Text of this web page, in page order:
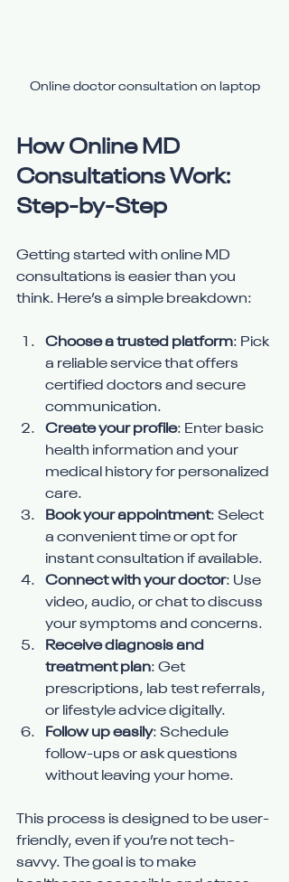
Online doctor consultation on laptop
How Online MD
Consultations Work:
Step-by-Step
Getting started with online MD
consultations is easier than you
think. Here’s a simple breakdown:
Choose a trusted platform: Pick
a reliable service that offers
certified doctors and secure
communication.
Create your profile: Enter basic
health information and your
medical history for personalized
care.
Book your appointment: Select
a convenient time or opt for
instant consultation if available.
Connect with your doctor: Use
video, audio, or chat to discuss
your symptoms and concerns.
Receive diagnosis and
treatment plan: Get
prescriptions, lab test referrals,
or lifestyle advice digitally.
Follow up easily: Schedule
follow-ups or ask questions
without leaving your home.
This process is designed to be user-
friendly, even if you’re not tech-
savvy. The goal is to make